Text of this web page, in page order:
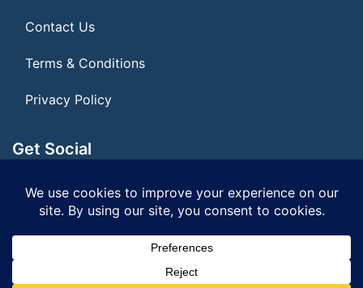
Contact Us
Terms & Conditions
Privacy Policy
Get Social
Seller of Travel: FL ST155075